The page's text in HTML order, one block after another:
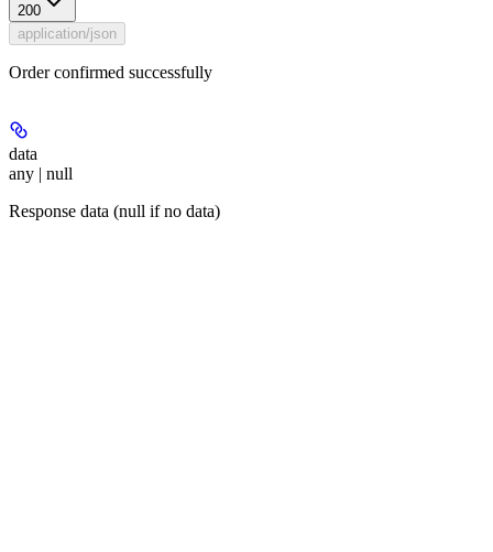
200
application/json
Order confirmed successfully
data
any | null
Response data (null if no data)